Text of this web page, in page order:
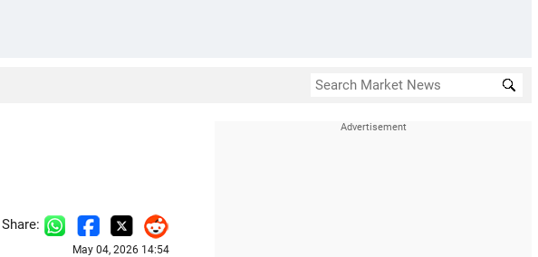
Share:
May 04, 2026 14:54